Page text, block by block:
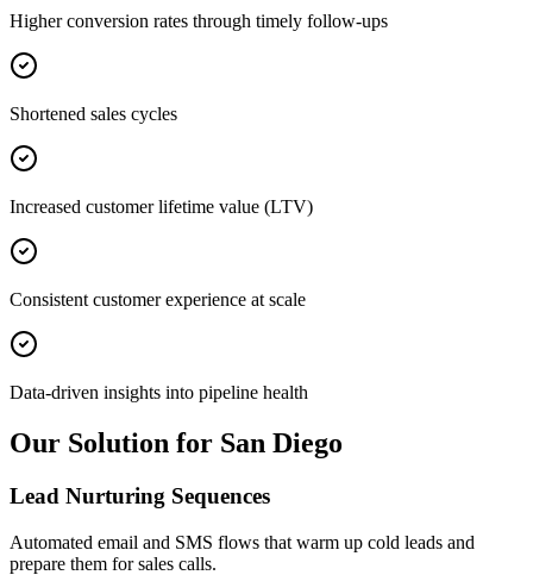
Higher conversion rates through timely follow-ups
Shortened sales cycles
Increased customer lifetime value (LTV)
Consistent customer experience at scale
Data-driven insights into pipeline health
Our Solution for San Diego
Lead Nurturing Sequences
Automated email and SMS flows that warm up cold leads and
prepare them for sales calls.